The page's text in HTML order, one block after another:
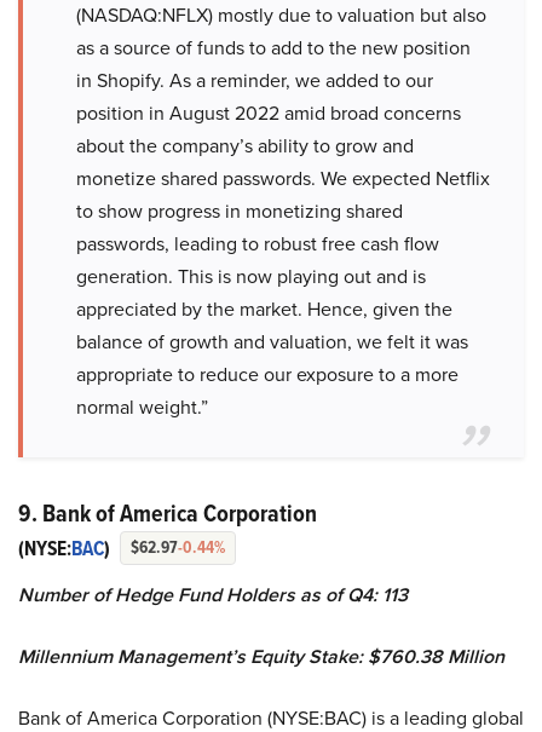
(NASDAQ:NFLX) mostly due to valuation but also
as a source of funds to add to the new position
in Shopify. As a reminder, we added to our
position in August 2022 amid broad concerns
about the company’s ability to grow and
monetize shared passwords. We expected Netflix
to show progress in monetizing shared
passwords, leading to robust free cash flow
generation. This is now playing out and is
appreciated by the market. Hence, given the
balance of growth and valuation, we felt it was
appropriate to reduce our exposure to a more
normal weight.”
9. Bank of America Corporation
(NYSE:BAC) $62.97-0.44%
Number of Hedge Fund Holders as of Q4: 113
Millennium Management’sEquity Stake: $760.38 Million
Bank of America Corporation (NYSE:BAC) is a leading global